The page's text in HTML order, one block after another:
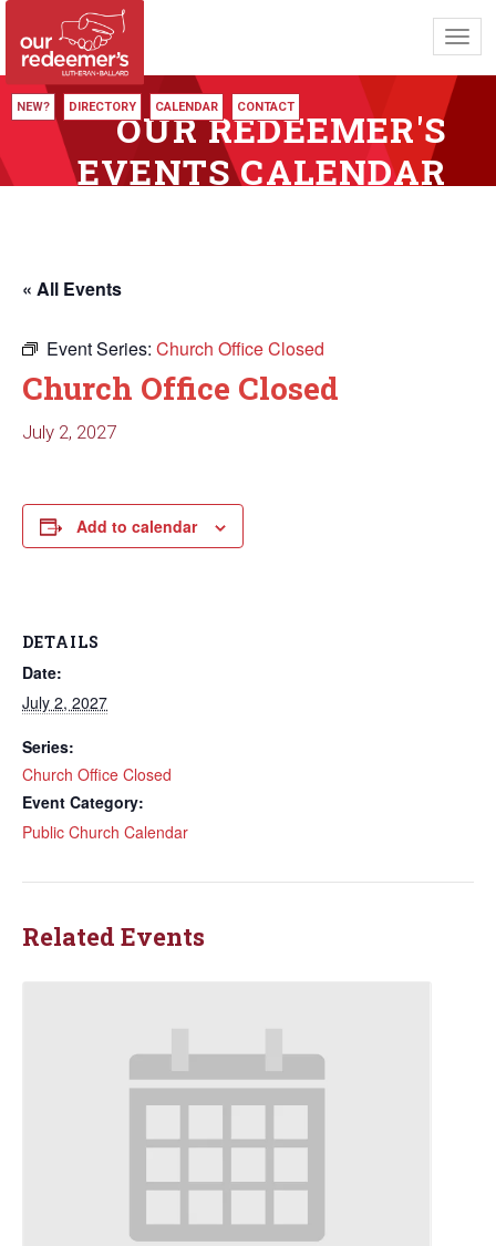
NEW? DIRECTORY CALENDAR CONTACT
OUR REDEEMER'S
EVENTS CALENDAR
« All Events
Event Series: Church Office Closed
Church Office Closed
July 2, 2027
Add to calendar
DETAILS
Date:
July 2, 2027
Series:
Church Office Closed
Event Category:
Public Church Calendar
Related Events